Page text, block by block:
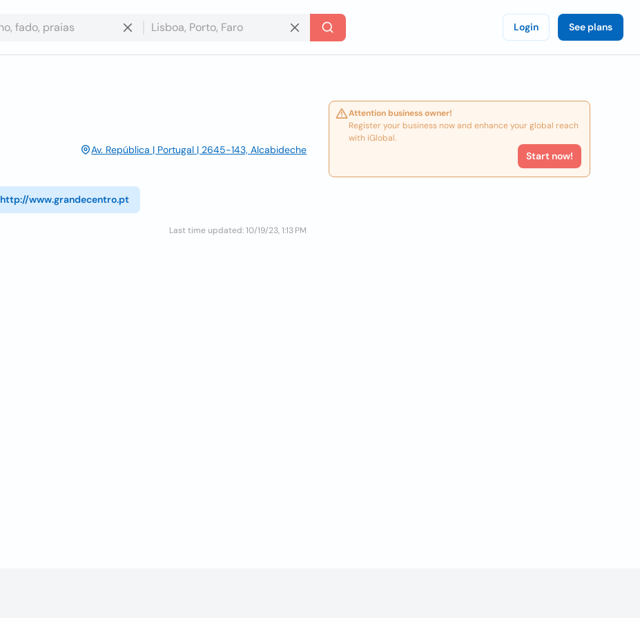
Login See plans
Av. República | Portugal | 2645-143, Alcabideche
http://www.grandecentro.pt
Last time updated: 10/19/23, 1:13 PM
Attention business owner!
Register your business now and enhance your global reach
with iGlobal.
Start now!